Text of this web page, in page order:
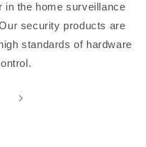
in the home surveillance
security products are
standards of hardware